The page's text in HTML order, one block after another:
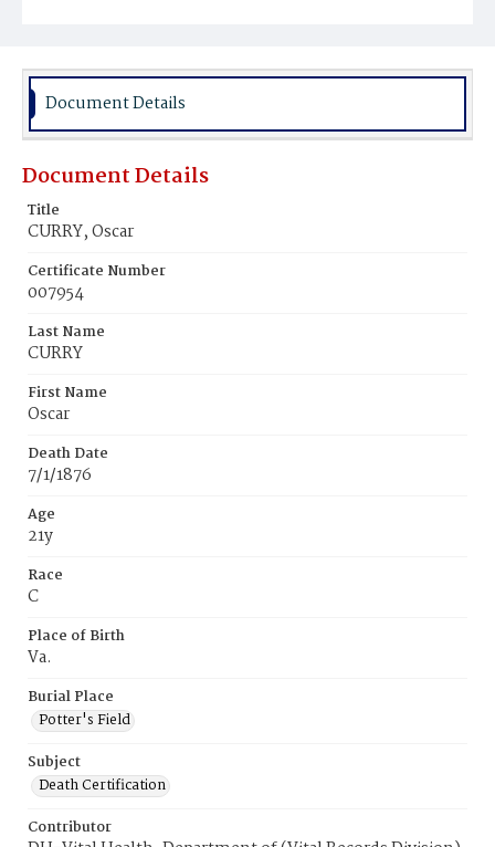
Document Details
Document Details
Title
CURRY, Oscar
Certificate Number
007954
Last Name
CURRY
First Name
Oscar
Death Date
7/1/1876
Age
21y
Race
C
Place of Birth
Va.
Burial Place
Potter's Field
Subject
Death Certification
Contributor